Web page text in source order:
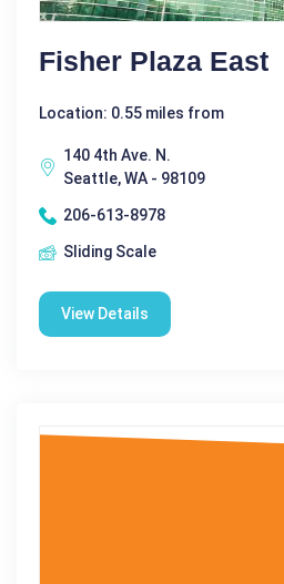
Fisher Plaza East
Location: 0.55 miles from
140 4th Ave. N.
Seattle, WA - 98109
206-613-8978
Sliding Scale
View Details